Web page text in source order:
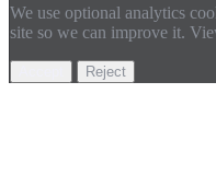
We use optional analytics
site so we can improve it.
Reject